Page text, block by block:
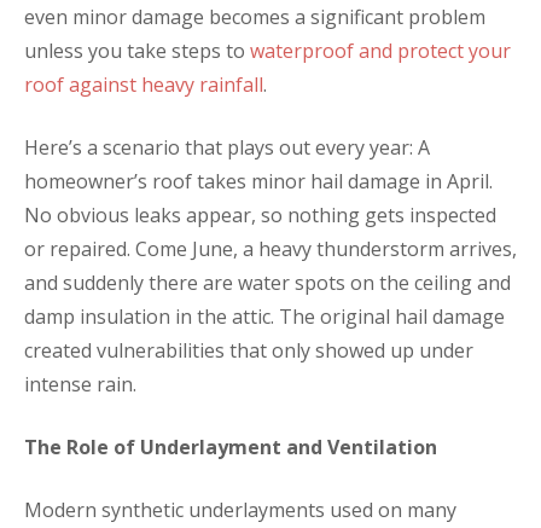
even minor damage becomes a significant problem
unless you take steps to waterproof and protect your
roof against heavy rainfall.
Here’s a scenario that plays out every year: A
homeowner’s roof takes minor hail damage in April.
No obvious leaks appear, so nothing gets inspected
or repaired. Come June, a heavy thunderstorm arrives,
and suddenly there are water spots on the ceiling and
damp insulation in the attic. The original hail damage
created vulnerabilities that only showed up under
intense rain.
The Role of Underlayment and Ventilation
Modern synthetic underlayments used on many